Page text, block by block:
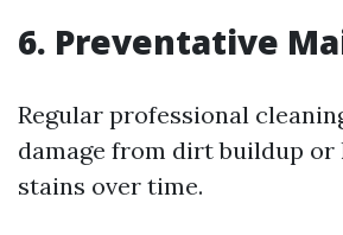
6. Preventative
Regular professional
damage from dirt buildup or
stains over time.